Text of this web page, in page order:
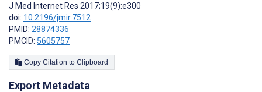
J Med Internet Res 2017;19(9):e300
doi: 10.2196/jmir.7512
PMID: 28874336
PMCID: 5605757
Copy Citation to Clipboard
Export Metadata